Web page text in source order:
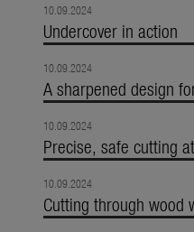
10.09.2024
Undercover in action
10.09.2024
A sharpened design
10.09.2024
Precise, safe cutting
10.09.2024
Cutting through wood